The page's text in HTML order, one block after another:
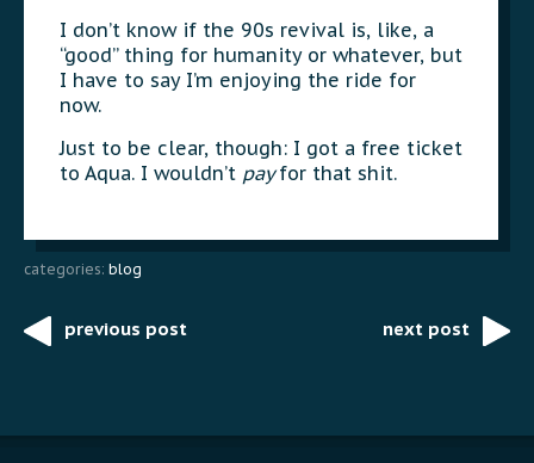
I don’t know if the 90s revival is, like, a
“good” thing for humanity or whatever, but
I have to say I’m enjoying the ride for
now.
Just to be clear, though: I got a free ticket
to Aqua. I wouldn’t payfor that shit.
categories: blog
Postprevious post next post